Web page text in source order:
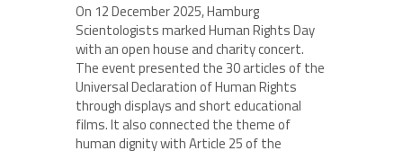
On 12 December 2025, Hamburg
Scientologists marked Human Rights Day
with an open house and charity concert.
The event presented the 30 articles of the
Universal Declaration of Human Rights
through displays and short educational
films. It also connected the theme of
human dignity with Article 25 of the